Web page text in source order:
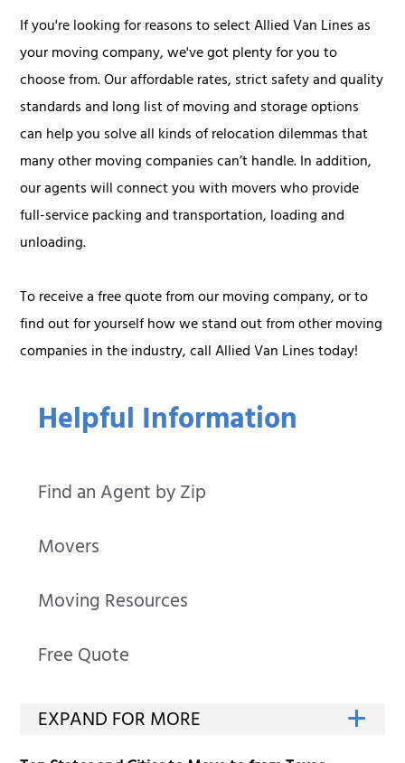
Helpful Information
Find an Agent by Zip
Movers
Moving Resources
Free Quote
If you're looking for reasons to select Allied Van Lines as
your moving company, we've got plenty for you to
choose from. Our affordable rates, strict safety and quality
standards and long list of moving and storage options
can help you solve all kinds of relocation dilemmas that
many other moving companies can’t handle. In addition,
our agents will connect you with movers who provide
full-service packing and transportation, loading and
unloading.
To receive a free quote from our moving company, or to
find out for yourself how we stand out from other moving
companies in the industry, call Allied Van Lines today!